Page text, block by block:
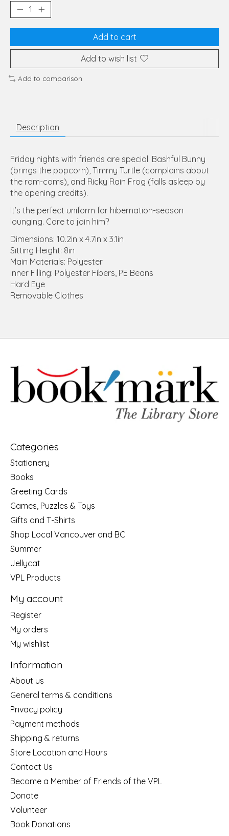
Add to cart
Add to wish list
Add to comparison
Description
Friday nights with friends are special. Bashful Bunny
(brings the popcorn), Timmy Turtle (complains about
the rom-coms), and Ricky Rain Frog (falls asleep by
the opening credits).
It’s the perfect uniform for hibernation-season
lounging. Care to join him?
Dimensions: 10.2in x 4.7in x 3.1in
Sitting Height: 8in
Main Materials: Polyester
Inner Filling: Polyester Fibers, PE Beans
Hard Eye
Removable Clothes
Categories
Stationery
Books
Greeting Cards
Games, Puzzles & Toys
Gifts and T-Shirts
Shop Local Vancouver and BC
Summer
Jellycat
VPL Products
My account
Register
My orders
My wishlist
Information
About us
General terms & conditions
Privacy policy
Payment methods
Shipping & returns
Store Location and Hours
Contact Us
Become a Member of Friends of the VPL
Donate
Volunteer
Book Donations